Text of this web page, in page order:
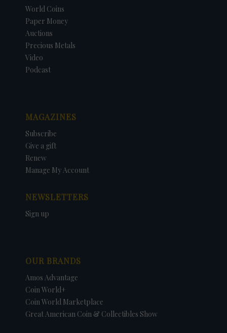
World Coins
Paper Money
Auctions
Precious Metals
Video
Podcast
MAGAZINES
Subscribe
Give a gift
Renew
Manage My Account
NEWSLETTERS
Sign up
OUR BRANDS
Amos Advantage
Coin World+
Coin World Marketplace
Great American Coin & Collectibles Show